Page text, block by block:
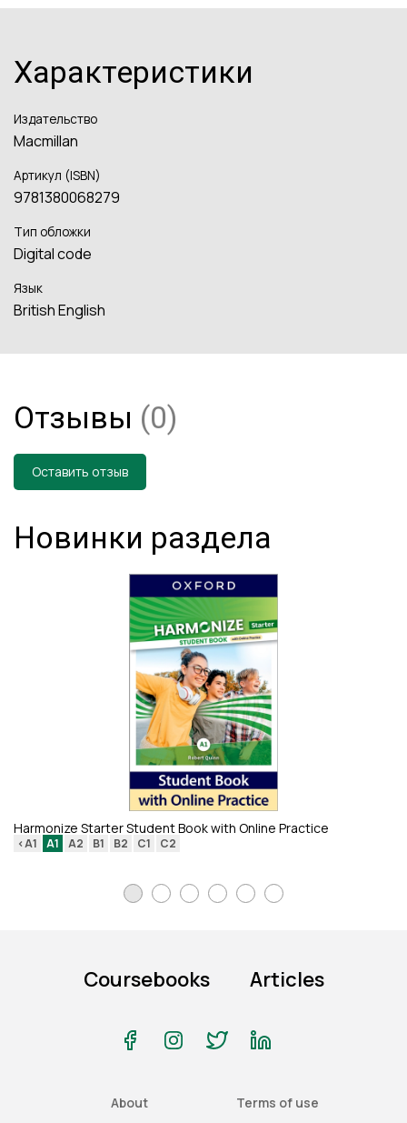
Характеристики
Издательство
Macmillan
Артикул (ISBN)
9781380068279
Тип обложки
Digital code
Язык
British English
Отзывы (0)
Оставить отзыв
Новинки раздела
Harmonize Starter Student Book with Online Practice
<A1 A1 A2 B1 B2 C1 C2
Coursebooks Articles
About Terms of use